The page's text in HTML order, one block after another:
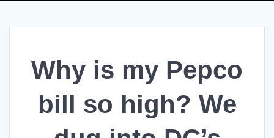
Why is my Pepco
bill so high? We